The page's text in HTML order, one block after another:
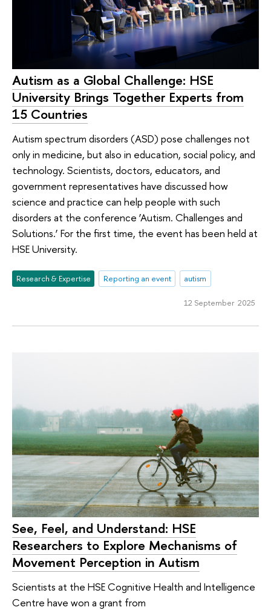
Autism as a Global Challenge: HSE
University Brings Together Experts from
15 Countries
Autism spectrum disorders (ASD) pose challenges not
only in medicine, but also in education, social policy, and
technology. Scientists, doctors, educators, and
government representatives have discussed how
science and practice can help people with such
disorders at the conference ‘Autism. Challenges and
Solutions.’ For the first time, the event has been held at
HSE University.
Research & Expertise Reporting an event autism
12 September 2025
See, Feel, and Understand: HSE
Researchers to Explore Mechanisms of
Movement Perception in Autism
Scientists at the HSE Cognitive Health and Intelligence
Centre have won a grant from